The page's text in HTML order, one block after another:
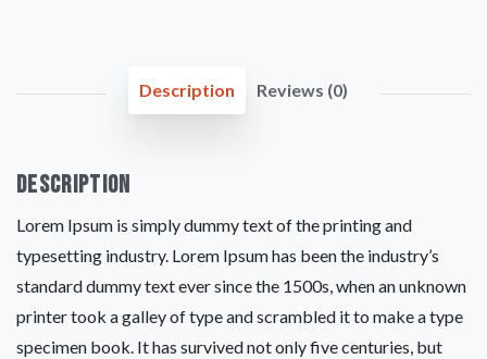
Description Reviews (0)
Description
Lorem Ipsum is simply dummy text of the printing and
typesetting industry. Lorem Ipsum has been the industry’s
standard dummy text ever since the 1500s, when an unknown
printer took a galley of type and scrambled it to make a type
specimen book. It has survived not only five centuries, but